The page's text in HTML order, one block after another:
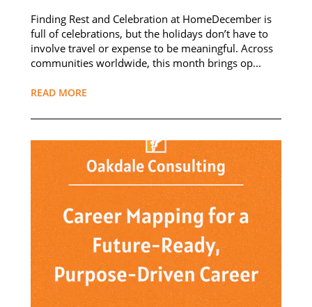
Finding Rest and Celebration at HomeDecember is
full of celebrations, but the holidays don’t have to
involve travel or expense to be meaningful. Across
communities worldwide, this month brings op...
READ MORE